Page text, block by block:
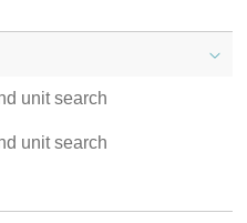
unit search
unit search